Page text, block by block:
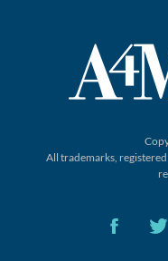
All trademarks,